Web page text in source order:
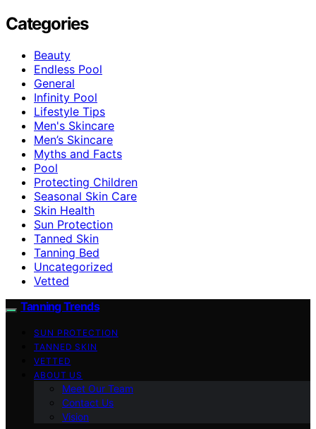
Categories
Beauty
Endless Pool
General
Infinity Pool
Lifestyle Tips
Men's Skincare
Men’s Skincare
Myths and Facts
Pool
Protecting Children
Seasonal Skin Care
Skin Health
Sun Protection
Tanned Skin
Tanning Bed
Uncategorized
Vetted
Tanning Trends
SUN PROTECTION
TANNED SKIN
VETTED
ABOUT US
Meet Our Team
Contact Us
Vision